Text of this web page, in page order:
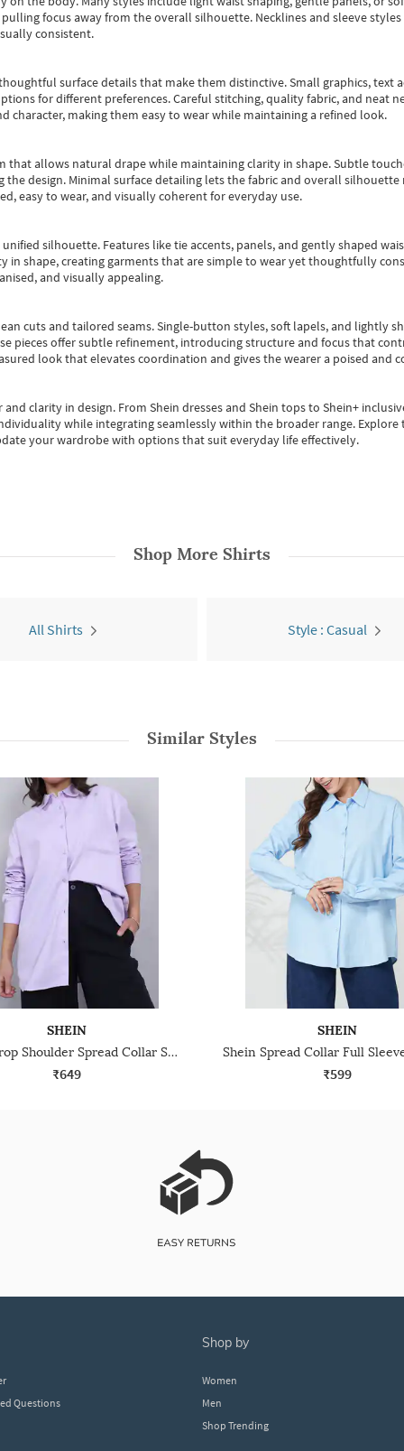
focus away from the overall silhouette. Necklines and sleeve styles
consistent.
surface details that make them distinctive. Small graphics, text
for different preferences. Careful stitching, quality fabric, and neat
character, making them easy to wear while maintaining a refined look.
that allows natural drape while maintaining clarity in shape. Subtle
design. Minimal surface detailing lets the fabric and overall silhouette
easy to wear, and visually coherent for everyday use.
silhouette. Features like tie accents, panels, and gently shaped
in shape, creating garments that are simple to wear yet thoughtfully
and visually appealing.
cuts and tailored seams. Single-button styles, soft lapels, and lightly
pieces offer subtle refinement, introducing structure and focus that
look that elevates coordination and gives the wearer a poised and
clarity in design. From Shein dressesand Shein topsto Shein+
while integrating seamlessly within the broader range. Explore
your wardrobe with options that suit everyday life effectively.
Shop More Shirts
All Shirts Style : Casual
Similar Styles
SHEIN
Shein Drop Shoulder Spread Collar Shirt With Pocket
₹649
SHEIN
₹599
Questions
shop by
Women
Men
Shop Trending